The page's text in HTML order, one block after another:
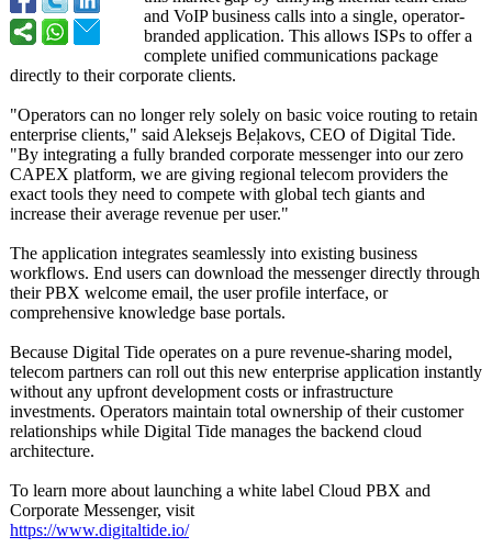
and VoIP business calls into a single, operator-
branded application. This allows ISPs to offer a
complete unified communications package
directly to their corporate clients.
"Operators can no longer rely solely on basic voice routing to retain
enterprise clients," said Aleksejs Beļakovs, CEO of Digital Tide.
"By integrating a fully branded corporate messenger into our zero
CAPEX platform, we are giving regional telecom providers the
exact tools they need to compete with global tech giants and
increase their average revenue per user."
The application integrates seamlessly into existing business
workflows. End users can download the messenger directly through
their PBX welcome email, the user profile interface, or
comprehensive knowledge base portals.
Because Digital Tide operates on a pure revenue-sharing model,
telecom partners can roll out this new enterprise application instantly
without any upfront development costs or infrastructure
investments. Operators maintain total ownership of their customer
relationships while Digital Tide manages the backend cloud
architecture.
To learn more about launching a white label Cloud PBX and
Corporate Messenger, visit
https://www.digitaltide.io/